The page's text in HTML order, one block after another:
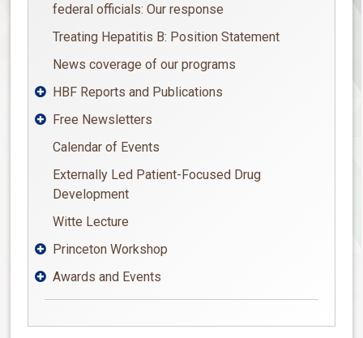
federal officials: Our response
Treating Hepatitis B: Position Statement
News coverage of our programs
HBF Reports and Publications
Free Newsletters
Calendar of Events
Externally Led Patient-Focused Drug
Development
Witte Lecture
Princeton Workshop
Awards and Events